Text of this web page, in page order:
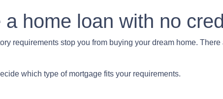
home loan with no
requirements stop you from buying your dream home.
which type of mortgage fits your requirements.